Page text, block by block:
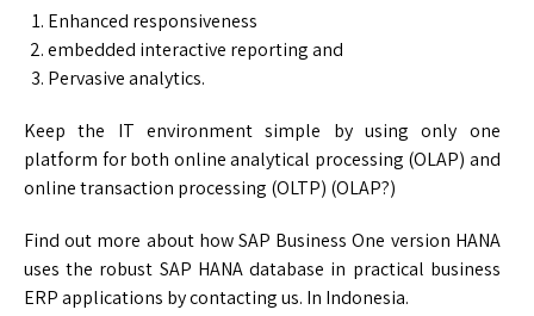
Enhanced responsiveness
embedded interactive reporting and
Pervasive analytics.
Keep the IT environment simple by using only one
platform for both online analytical processing (OLAP) and
online transaction processing (OLTP) (OLAP?)
Find out more about how SAP Business One version HANA
uses the robust SAP HANA database in practical business
ERP applications by contacting us. In Indonesia.